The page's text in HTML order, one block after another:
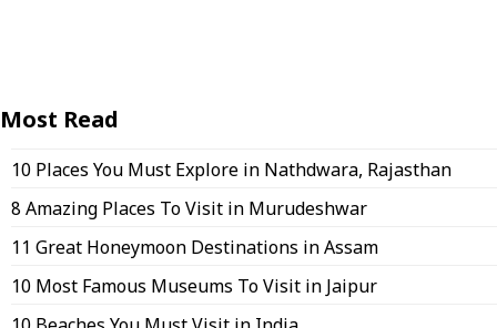
Most Read
10 Places You Must Explore in Nathdwara, Rajasthan
8 Amazing Places To Visit in Murudeshwar
11 Great Honeymoon Destinations in Assam
10 Most Famous Museums To Visit in Jaipur